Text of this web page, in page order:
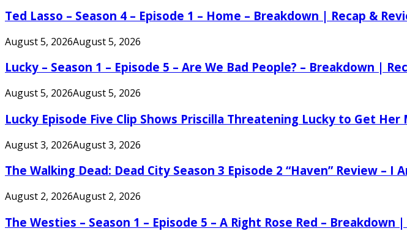
Ted Lasso – Season 4 – Episode 1 – Home – Breakdown | Recap &
August 5, 2026August 5, 2026
Lucky – Season 1 – Episode 5 – Are We Bad People? – Breakdown |
August 5, 2026August 5, 2026
Lucky Episode Five Clip Shows Priscilla Threatening Lucky to Get Her
August 3, 2026August 3, 2026
The Walking Dead: Dead City Season 3 Episode 2 “Haven” Review – I
August 2, 2026August 2, 2026
The Westies – Season 1 – Episode 5 – A Right Rose Red – Breakdown